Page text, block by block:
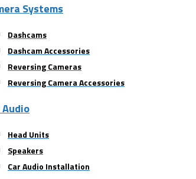
Systems
Dashcams
Dashcam Accessories
Reversing Cameras
Reversing Camera Accessories
Audio
Head Units
Speakers
Car Audio Installation